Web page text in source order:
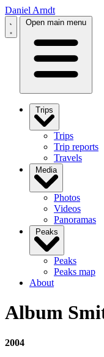
Daniel Arndt
Open main menu
Trips
Trips
Trip reports
Travels
Media
Photos
Videos
Panoramas
Peaks
Peaks
Peaks map
About
Album
2004